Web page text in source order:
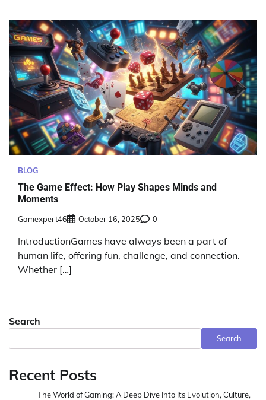
BLOG
The Game Effect: How Play Shapes Minds and
Moments
Gamexpert46 October 16, 2025 0
IntroductionGames have always been a part of
human life, offering fun, challenge, and connection.
Whether […]
Search
Search
Recent Posts
The World of Gaming: A Deep Dive Into Its Evolution, Culture,